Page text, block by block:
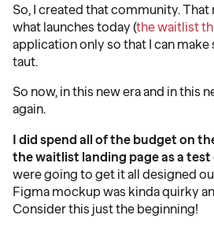
So, I created that community. That
what launches today (the waitlist
application only so that I can
taut.
So now, in this new era and in this
again.
I did spend all of the budget on
the waitlist landing page as a
were going to get it all designed
Figma mockup was kinda quirky
Consider this just the beginning!